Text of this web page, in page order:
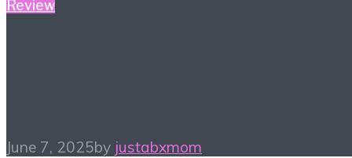
Review
June 7, 2025by justabxmom